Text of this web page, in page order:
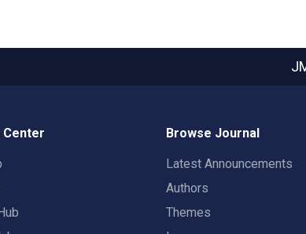
Center Browse Journal
Latest Announcements
Authors
Themes